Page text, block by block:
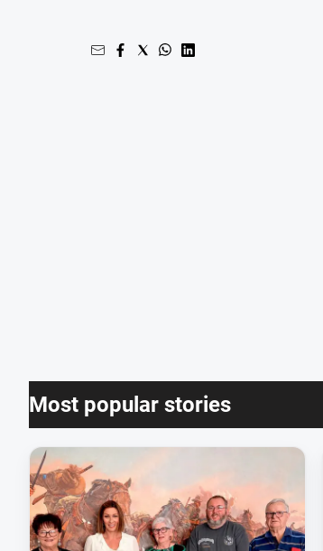
Most popular stories